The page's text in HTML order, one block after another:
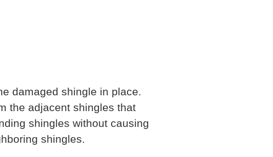
damaged shingle in place.
the adjacent shingles that
shingles without causing
shingles.